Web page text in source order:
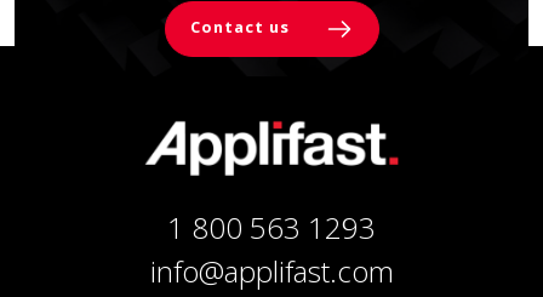
Contact us
1 800 563 1293
info@applifast.com